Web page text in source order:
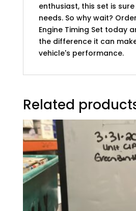
enthusiast, this set is
needs. So why wait?
Engine Timing Set today
the difference it can
vehicle's performance.
Related